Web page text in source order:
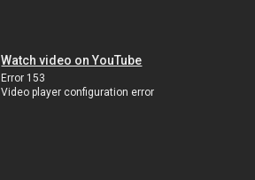
Watch video on YouTube
Error 153
Video player configuration error